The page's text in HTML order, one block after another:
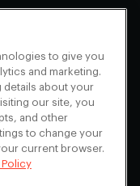
Instagram
Youtube
to give you
and marketing.
details about your
our site, you
and other
to change your
current browser.
Policy